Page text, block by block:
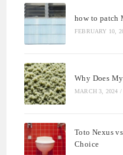
how to patch
FEBRUARY 10,
Why Does
MARCH 3, 2024 /
Toto Nexus
Choice